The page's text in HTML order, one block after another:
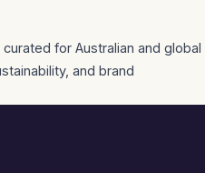
curated for Australian and global
and brand